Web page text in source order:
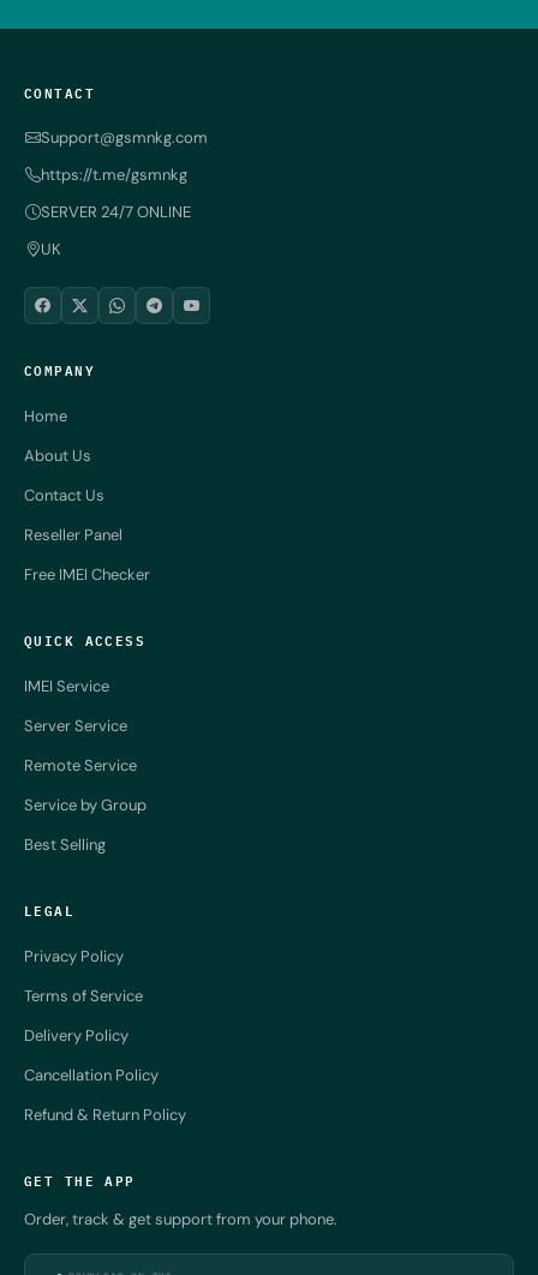
CONTACT
Support@gsmnkg.com
https://t.me/gsmnkg
SERVER 24/7 ONLINE
UK
COMPANY
Home
About Us
Contact Us
Reseller Panel
Free IMEI Checker
QUICK ACCESS
IMEI Service
Server Service
Remote Service
Service by Group
Best Selling
LEGAL
Privacy Policy
Terms of Service
Delivery Policy
Cancellation Policy
Refund & Return Policy
GET THE APP
Order, track & get support from your phone.